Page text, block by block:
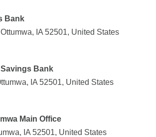
Bank
IA 52501, United States
Bank
IA 52501, United States
Main Office
IA 52501, United States